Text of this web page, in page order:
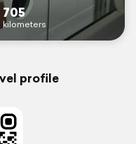
705
kilometers
profile